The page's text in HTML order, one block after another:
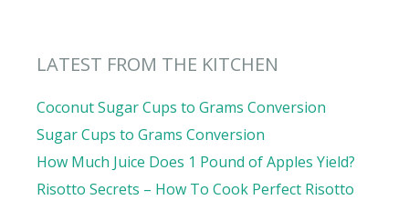
LATEST FROM THE KITCHEN
Coconut Sugar Cups to Grams Conversion
Sugar Cups to Grams Conversion
How Much Juice Does 1 Pound of Apples Yield?
Risotto Secrets – How To Cook Perfect Risotto